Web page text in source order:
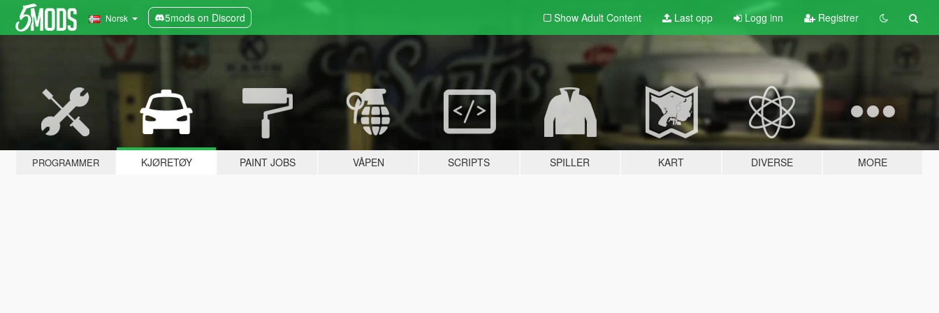
Norsk 5mods on Discord Show Adult Content Last opp Logg inn Registrer
PROGRAMMER KJØRETØY PAINT JOBS VÅPEN SCRIPTS SPILLER KART DIVERSE MORE